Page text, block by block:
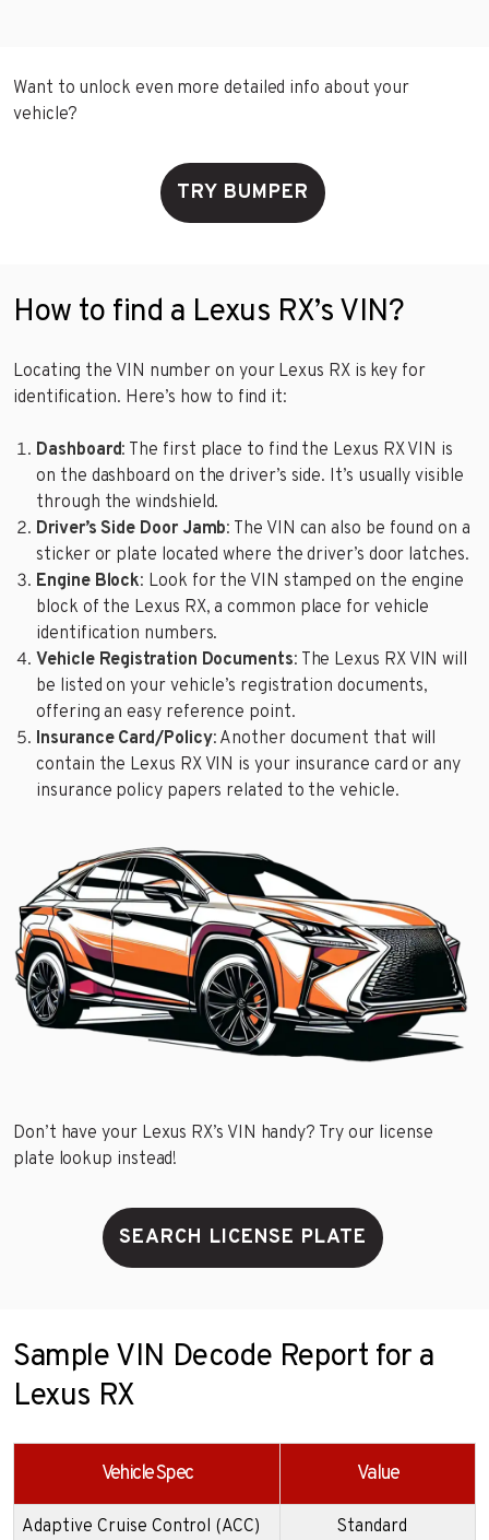
Want to unlock even more detailed info about your
vehicle?
TRY BUMPER
How to find a Lexus RX’s VIN?
Locating the VIN number on your Lexus RX is key for
identification. Here’s how to find it:
Dashboard: The first place to find the Lexus RX VIN is
on the dashboard on the driver’s side. It’s usually visible
through the windshield.
Driver’s Side Door Jamb: The VIN can also be found on a
sticker or plate located where the driver’s door latches.
Engine Block: Look for the VIN stamped on the engine
block of the Lexus RX, a common place for vehicle
identification numbers.
Vehicle Registration Documents: The Lexus RX VIN will
be listed on your vehicle’s registration documents,
offering an easy reference point.
Insurance Card/Policy: Another document that will
contain the Lexus RX VIN is your insurance card or any
insurance policy papers related to the vehicle.
Don’t have your Lexus RX’s VIN handy? Try our license
plate lookup instead!
SEARCH LICENSE PLATE
Sample VIN Decode Report for a
Lexus RX
Vehicle Spec Value
Adaptive Cruise Control (ACC) Standard